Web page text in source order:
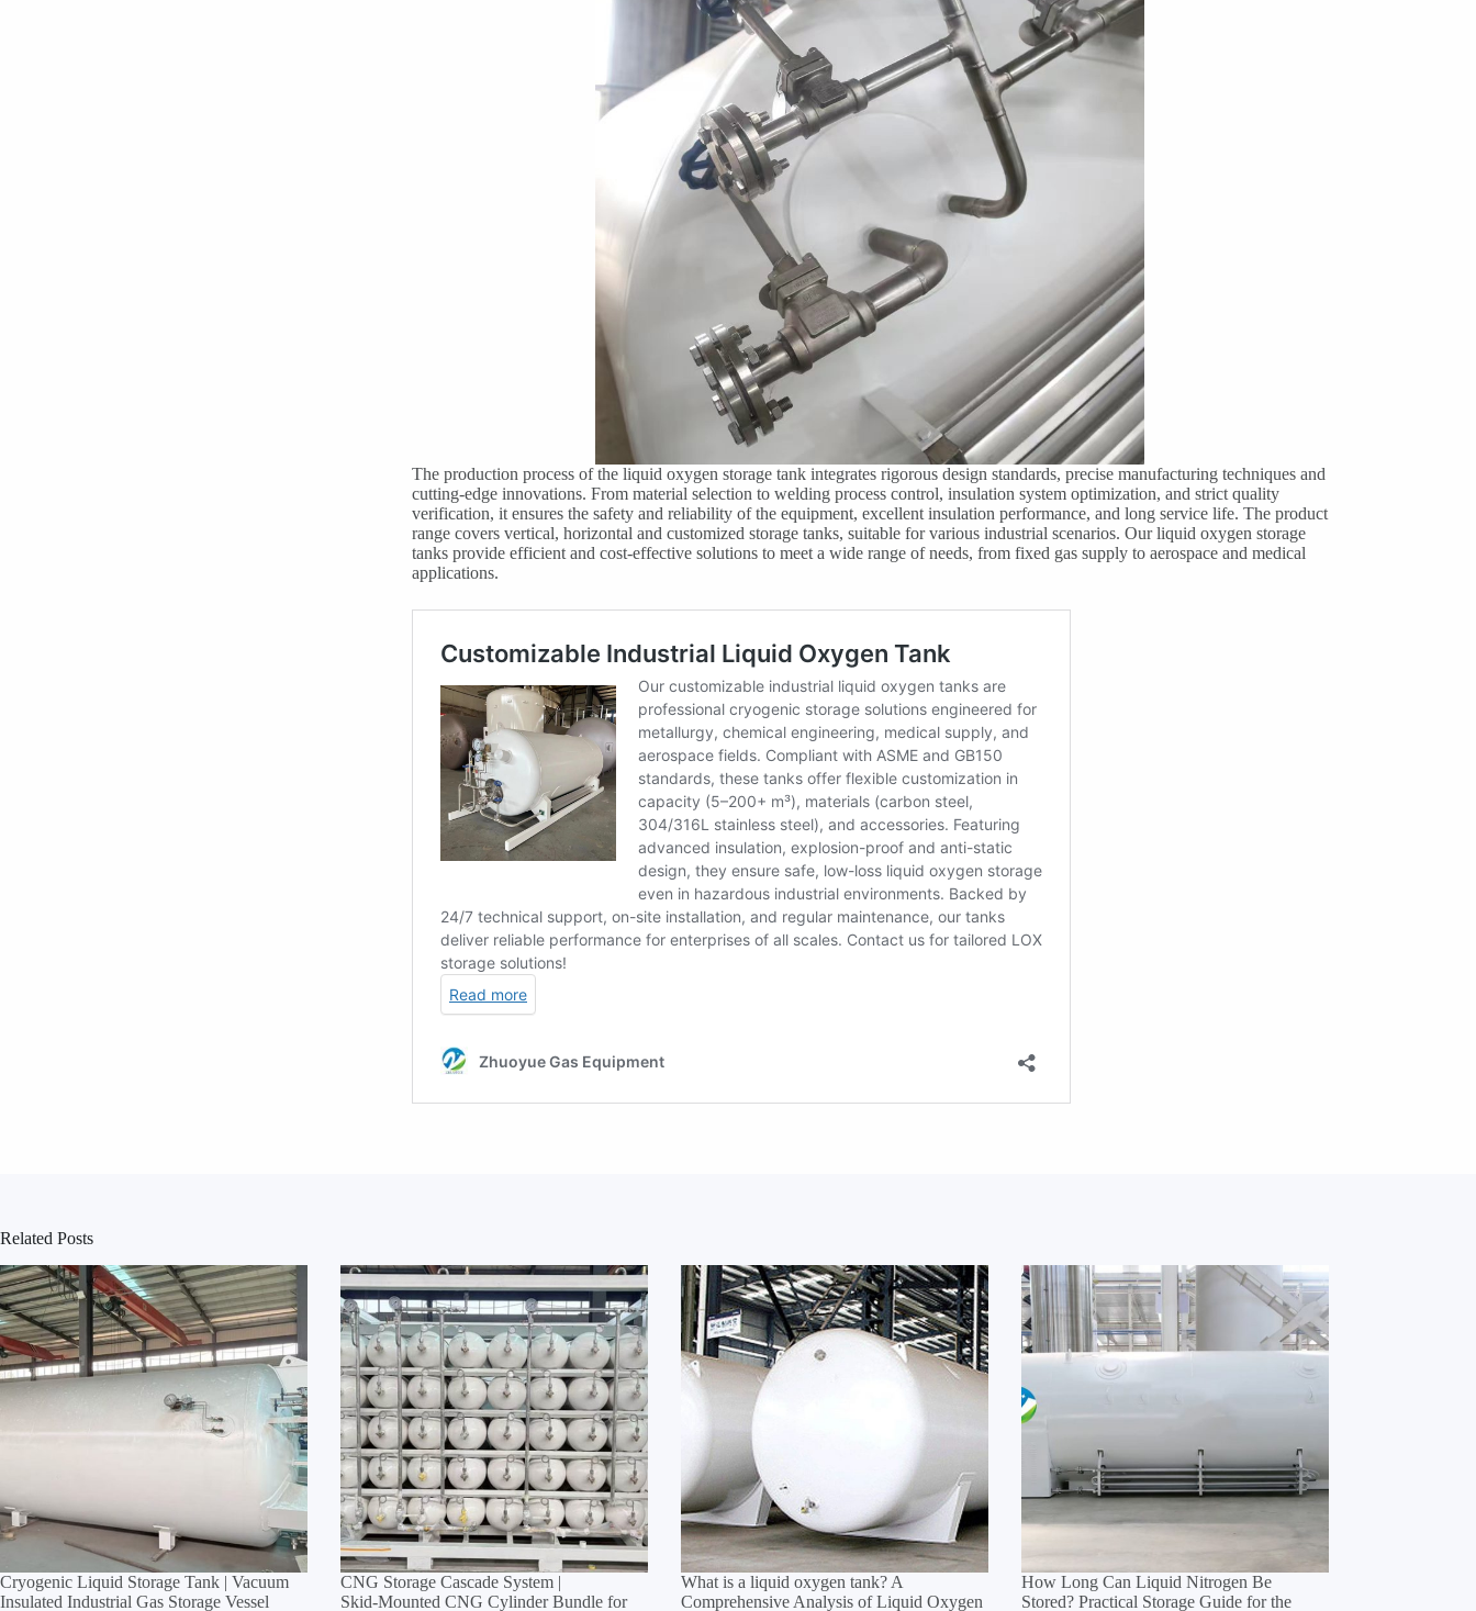
The production process of the liquid oxygen storage tank integrates rigorous design standards, precise manufacturing techniques and
cutting-edge innovations. From material selection to welding process control, insulation system optimization, and strict quality
verification, it ensures the safety and reliability of the equipment, excellent insulation performance, and long service life. The product
range covers vertical, horizontal and customized storage tanks, suitable for various industrial scenarios. Our liquid oxygen storage
tanks provide efficient and cost-effective solutions to meet a wide range of needs, from fixed gas supply to aerospace and medical
applications.
Related Posts
Cryogenic Liquid Storage Tank | Vacuum
Insulated Industrial Gas Storage Vessel
CNG Storage Cascade System |
Skid‑Mounted CNG Cylinder Bundle for
What is a liquid oxygen tank? A
Comprehensive Analysis of Liquid Oxygen
How Long Can Liquid Nitrogen Be
Stored? Practical Storage Guide for the